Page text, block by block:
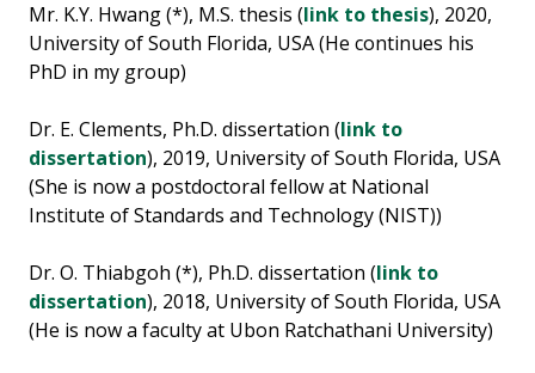
Mr. K.Y. Hwang (*), M.S. thesis (link to thesis), 2020,
University of South Florida, USA (He continues his
PhD in my group)
Dr. E. Clements, Ph.D. dissertation (link to
dissertation), 2019, University of South Florida, USA
(She is now a postdoctoral fellow at National
Institute of Standards and Technology (NIST))
Dr. O. Thiabgoh (*), Ph.D. dissertation (link to
dissertation), 2018, University of South Florida, USA
(He is now a faculty at Ubon Ratchathani University)